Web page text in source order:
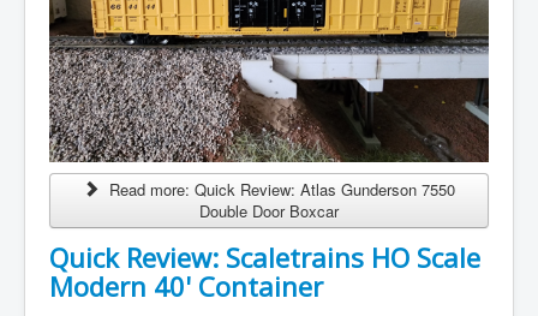
Read more: Quick Review: Atlas Gunderson 7550
Double Door Boxcar
Quick Review: Scaletrains HO Scale
Modern 40' Container